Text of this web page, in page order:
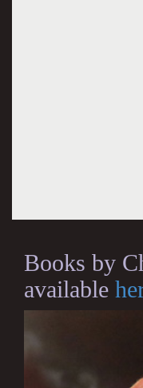
Books by
available